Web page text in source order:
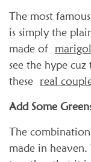
The most
is simply the
made of
see the hype
these real
Add Some
The
made in